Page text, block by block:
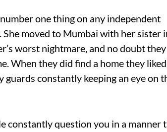
one thing on any independent
She moved to Mumbai with her sister
worst nightmare, and no doubt they
When they did find a home they
constantly keeping an eye on
constantly question you in a manner